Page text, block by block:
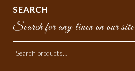
SEARCH
Search for any linen on our site